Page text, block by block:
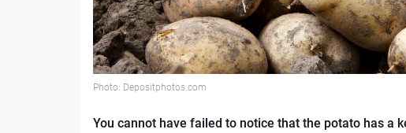
Photo: Depositphotos.com
You cannot have failed to notice that the potato has a